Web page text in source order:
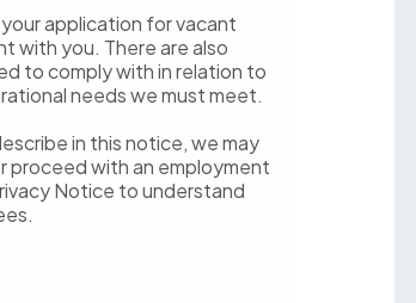
application for vacant
with you. There are also
to comply with in relation to
needs we must meet.
in this notice, we may
proceed with an employment
Notice to understand